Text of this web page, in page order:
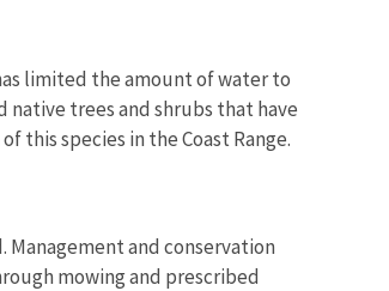
limited the amount of water to
native trees and shrubs that have
species in the Coast Range.
and conservation
mowing and prescribed